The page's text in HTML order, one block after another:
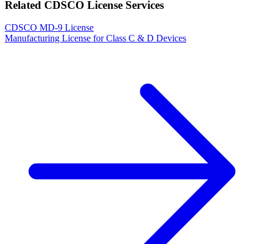
Related CDSCO License Services
CDSCO MD-9 License
Manufacturing License for Class C & D Devices